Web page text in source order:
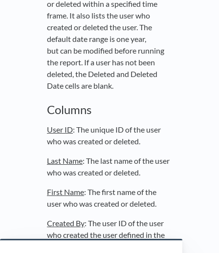
or deleted within a specified time
frame. It also lists the user who
created or deleted the user. The
default date range is one year,
but can be modified before running
the report. If a user has not been
deleted, the Deleted and Deleted
Date cells are blank.
Columns
User ID: The unique ID of the user
who was created or deleted.
Last Name: The last name of the user
who was created or deleted.
First Name: The first name of the
user who was created or deleted.
Created By: The user ID of the user
who created the user defined in the